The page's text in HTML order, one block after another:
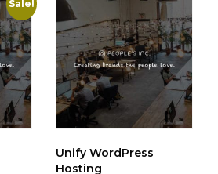
Sale!
Unify WordPress
Hosting